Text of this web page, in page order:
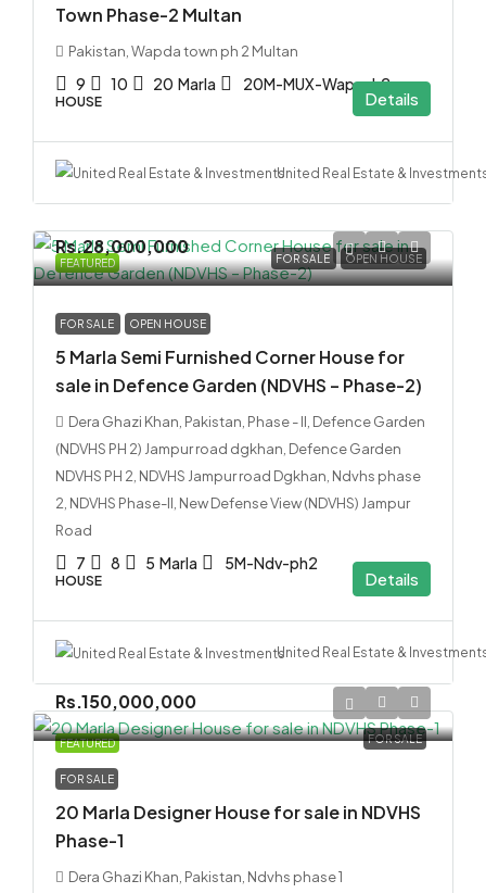
Town Phase-2 Multan
Pakistan, Wapda town ph 2 Multan
9 10 20 Marla 20M-MUX-Wap-ph2
HOUSE Details
United Real Estate &
FEATURED FOR SALE OPEN HOUSE
Rs.28,000,000
FOR SALE OPEN HOUSE
5 Marla Semi Furnished Corner House for
sale in Defence Garden (NDVHS – Phase-2)
Dera Ghazi Khan, Pakistan, Phase - II, Defence Garden
(NDVHS PH 2) Jampur road dgkhan, Defence Garden
NDVHS PH 2, NDVHS Jampur road Dgkhan, Ndvhs phase
2, NDVHS Phase-II, New Defense View (NDVHS) Jampur
Road
7 8 5 Marla 5M-Ndv-ph2
HOUSE Details
United Real Estate &
FEATURED FOR SALE
Rs.150,000,000
FOR SALE
20 Marla Designer House for sale in NDVHS
Phase-1
Dera Ghazi Khan, Pakistan, Ndvhs phase 1